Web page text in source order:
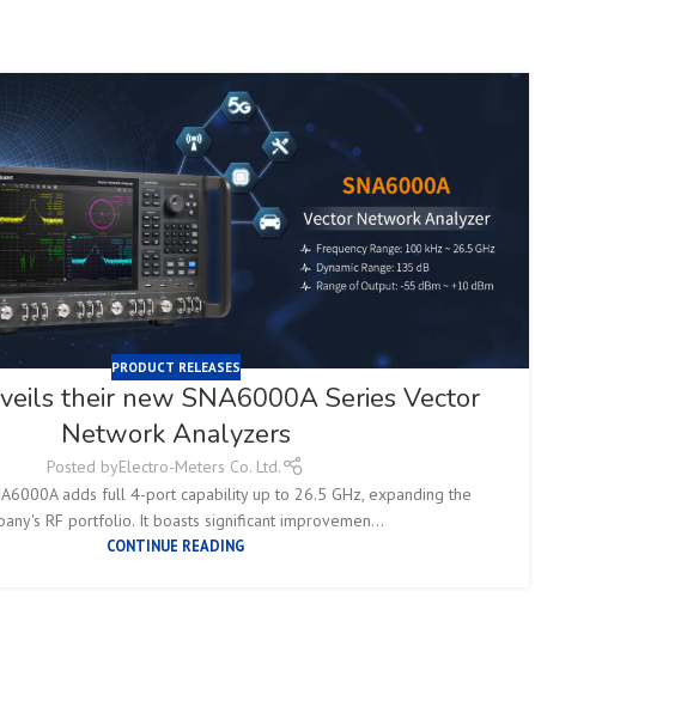
PRODUCT RELEASES
their new SNA6000A Series Vector
Network Analyzers
Posted byElectro-Meters Co. Ltd.
adds full 4-port capability up to 26.5 GHz, expanding the
RF portfolio. It boasts significant improvemen...
CONTINUE READING